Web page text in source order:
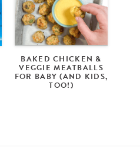
BAKED CHICKEN &
VEGGIE MEATBALLS
FOR BABY (AND KIDS,
TOO!)